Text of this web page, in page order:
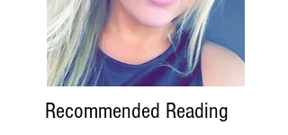
Recommended Reading